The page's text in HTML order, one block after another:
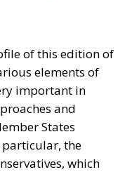
of this edition of
elements of
important in
and
States
the
which